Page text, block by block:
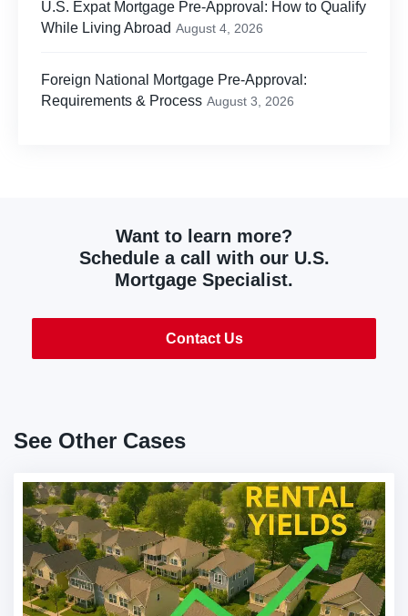
U.S. Expat Mortgage Pre-Approval: How to Qualify
While Living Abroad August 4, 2026
Foreign National Mortgage Pre-Approval:
Requirements & Process August 3, 2026
Want to learn more?
Schedule a call with our U.S.
Mortgage Specialist.
Contact Us
See Other Cases